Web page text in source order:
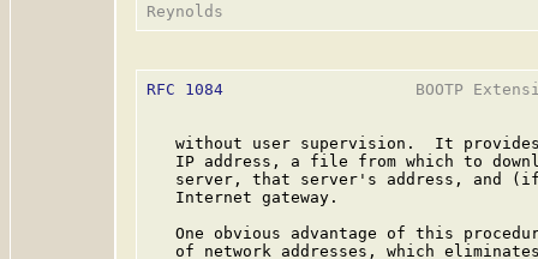
RFC 1084
BOOTP
without user supervision.  It
IP address, a file from which to
server, that server's address, and
   Internet gateway.
One obvious advantage of this
of network addresses, which